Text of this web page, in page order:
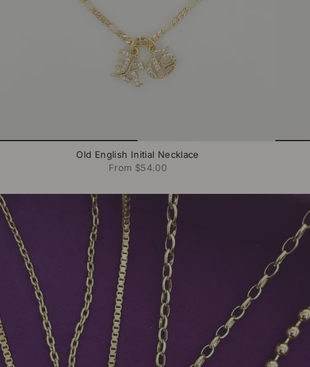
Old English Initial Necklace
From $54.00